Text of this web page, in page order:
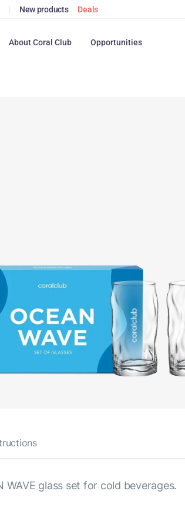
| New products Deals
About Coral Club Opportunities
WAVE glass set for cold beverages.